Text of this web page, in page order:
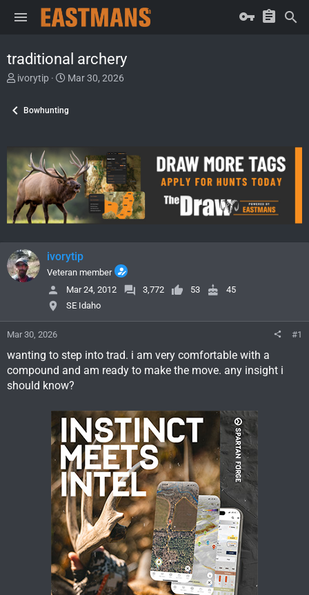
traditional archery
T
e
s
t
a
r
t
e
ivorytip
S
r
a
e
Mar 30, 2026
Bowhunting
ivorytip
Veteran member
Mar 24, 2012
3,772 53
45
SE Idaho
Mar 30, 2026 #1
wanting to step into trad. i am very comfortable with a
compound and am ready to make the move. any insight i
should know?